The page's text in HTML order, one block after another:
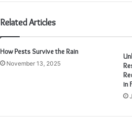
Related Articles
How Pests Survive the Rain
November 13, 2025
in